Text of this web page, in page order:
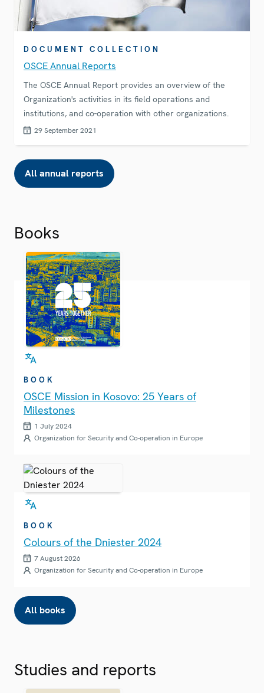
DOCUMENT COLLECTION
OSCE Annual Reports
The OSCE Annual Report provides an overview of the
Organization's activities in its field operations and
institutions, and co-operation with other organizations.
29 September 2021
All annual reports
Books
BOOK
OSCE Mission in Kosovo: 25 Years of
Milestones
1 July 2024
Organization for Security and Co-operation in Europe
BOOK
Colours of the Dniester 2024
7 August 2026
Organization for Security and Co-operation in Europe
All books
Studies and reports